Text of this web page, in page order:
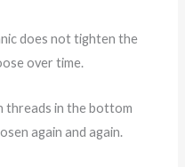
does not tighten the
over time.
threads in the bottom
again and again.